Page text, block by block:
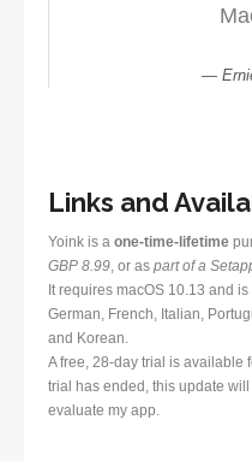
Links and
Yoink is a one-time-lifetime
GBP 8.99, or as part of a
It requires macOS 10.13 and
German, French, Italian,
and Korean.
A free, 28-day trial is available
trial has ended, this update
evaluate my app.